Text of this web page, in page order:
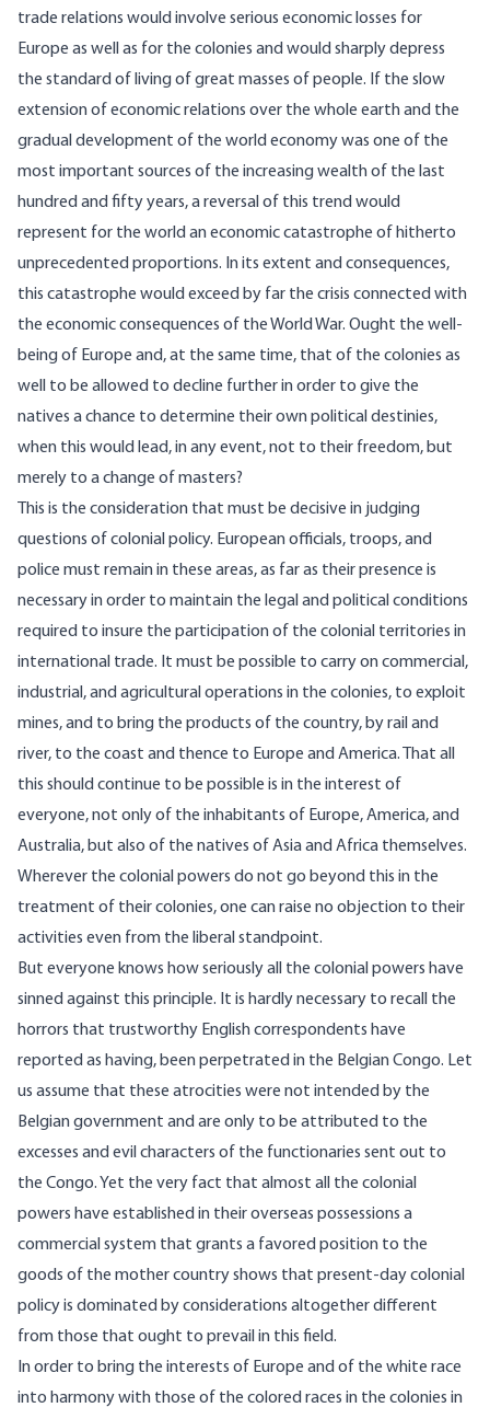
trade relations would involve serious economic losses for
Europe as well as for the colonies and would sharply depress
the standard of living of great masses of people. If the slow
extension of economic relations over the whole earth and the
gradual development of the world economy was one of the
most important sources of the increasing wealth of the last
hundred and fifty years, a reversal of this trend would
represent for the world an economic catastrophe of hitherto
unprecedented proportions. In its extent and consequences,
this catastrophe would exceed by far the crisis connected with
the economic consequences of the World War. Ought the well-
being of Europe and, at the same time, that of the colonies as
well to be allowed to decline further in order to give the
natives a chance to determine their own political destinies,
when this would lead, in any event, not to their freedom, but
merely to a change of masters?
This is the consideration that must be decisive in judging
questions of colonial policy. European officials, troops, and
police must remain in these areas, as far as their presence is
necessary in order to maintain the legal and political conditions
required to insure the participation of the colonial territories in
international trade. It must be possible to carry on commercial,
industrial, and agricultural operations in the colonies, to exploit
mines, and to bring the products of the country, by rail and
river, to the coast and thence to Europe and America. That all
this should continue to be possible is in the interest of
everyone, not only of the inhabitants of Europe, America, and
Australia, but also of the natives of Asia and Africa themselves.
Wherever the colonial powers do not go beyond this in the
treatment of their colonies, one can raise no objection to their
activities even from the liberal standpoint.
But everyone knows how seriously all the colonial powers have
sinned against this principle. It is hardly necessary to recall the
horrors that trustworthy English correspondents have
reported as having, been perpetrated in the Belgian Congo. Let
us assume that these atrocities were not intended by the
Belgian government and are only to be attributed to the
excesses and evil characters of the functionaries sent out to
the Congo. Yet the very fact that almost all the colonial
powers have established in their overseas possessions a
commercial system that grants a favored position to the
goods of the mother country shows that present-day colonial
policy is dominated by considerations altogether different
from those that ought to prevail in this field.
In order to bring the interests of Europe and of the white race
into harmony with those of the colored races in the colonies in